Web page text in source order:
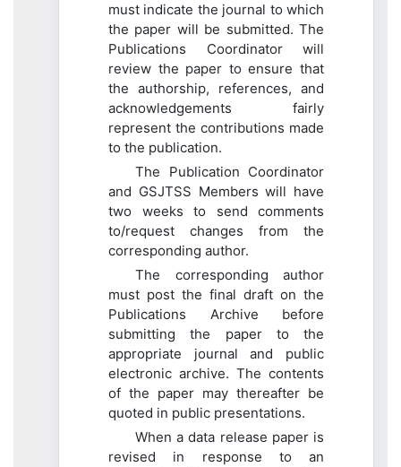
must indicate the journal to which
the paper will be submitted. The
Publications Coordinator will
review the paper to ensure that
the authorship, references, and
acknowledgements fairly
represent the contributions made
to the publication.
The Publication Coordinator
and GSJTSS Members will have
two weeks to send comments
to/request changes from the
corresponding author.
The corresponding author
must post the final draft on the
Publications Archive before
submitting the paper to the
appropriate journal and public
electronic archive. The contents
of the paper may thereafter be
quoted in public presentations.
When a data release paper is
revised in response to an